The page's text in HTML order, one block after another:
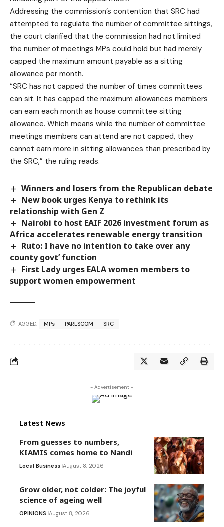
Addressing the commission’s contention that SRC had
attempted to regulate the number of committee sittings,
the court clarified that the commission had not limited
the number of meetings MPs could hold but had merely
capped the maximum amount payable as a sitting
allowance per month.
“SRC has not capped the number of times committees
can sit. It has capped the maximum allowances members
can earn each month as house committee sitting
allowance. Which means while the number of committee
meetings members can attend are not capped, they
cannot earn more in sitting allowances than prescribed by
the SRC,” the ruling reads.
Winners and losers from the Republican debate
New book urges Kenya to rethink its
relationship with Gen Z
Nairobi to host EAIF 2026 investment forum as
Africa accelerates renewable energy transition
Ruto: I have no intention to take over any
county govt’ function
First Lady urges EALA women members to
support women empowerment
TAGGED: MPs PARLSCOM SRC
- Advertisement -
Latest News
From guesses to numbers,
KIAMIS comes home to Nandi
Local Business August 8, 2026
Grow older, not colder: The joyful
science of ageing well
OPINIONS August 8, 2026